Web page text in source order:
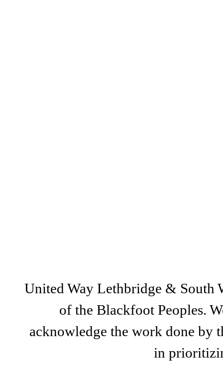
United Way Lethbridge & South
of the Blackfoot Peoples.
acknowledge the work done by
in